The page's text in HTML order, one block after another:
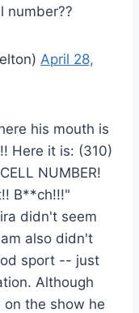
number??
April 28,
his mouth is
Here it is: (310)
NUMBER!
B**ch!!!"
didn't seem
also didn't
sport -- just
Although
the show he